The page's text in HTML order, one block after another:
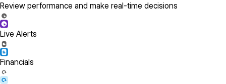
Review performance and make real-time decisions
Live Alerts
Financials